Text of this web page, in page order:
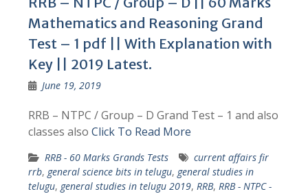
Mathematics and Reasoning Grand
Test – 1 pdf || With Explanation with
Key || 2019 Latest.
June 19, 2019
RRB – NTPC / Group – D Grand Test – 1 and also
classes also Click To Read More
RRB - 60 Marks Grands Tests
current affairs fir
rrb, general science bits in telugu, general studies in
telugu, general studies in telugu 2019, RRB, RRB - NTPC -